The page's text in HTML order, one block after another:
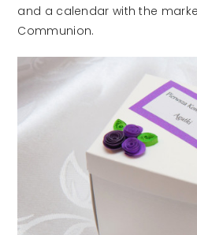
and a calendar with the
Communion.